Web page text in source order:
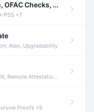
Audit of Self EU ID cards Circuits, OFAC Checks, and Smart Contracts
PSS +7
Aleo, Upgradability
Remote Attestation +2
Proofs +5